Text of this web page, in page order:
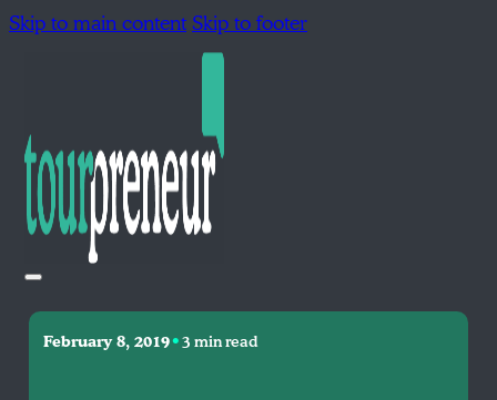
Skip to main contentSkip to footer
February 8, 2019•3 min read